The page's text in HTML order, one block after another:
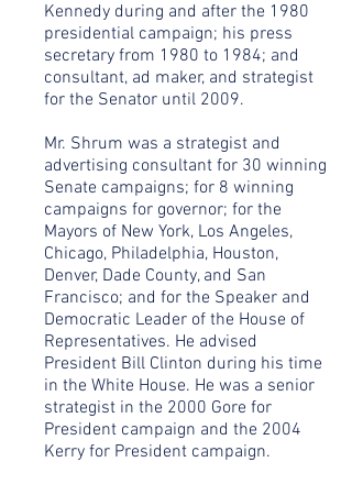
Kennedy during and after the 1980
presidential campaign; his press
secretary from 1980 to 1984; and
consultant, ad maker, and strategist
for the Senator until 2009.
Mr. Shrum was a strategist and
advertising consultant for 30 winning
Senate campaigns; for 8 winning
campaigns for governor; for the
Mayors of New York, Los Angeles,
Chicago, Philadelphia, Houston,
Denver, Dade County, and San
Francisco; and for the Speaker and
Democratic Leader of the House of
Representatives. He advised
President Bill Clinton during his time
in the White House. He was a senior
strategist in the 2000 Gore for
President campaign and the 2004
Kerry for President campaign.